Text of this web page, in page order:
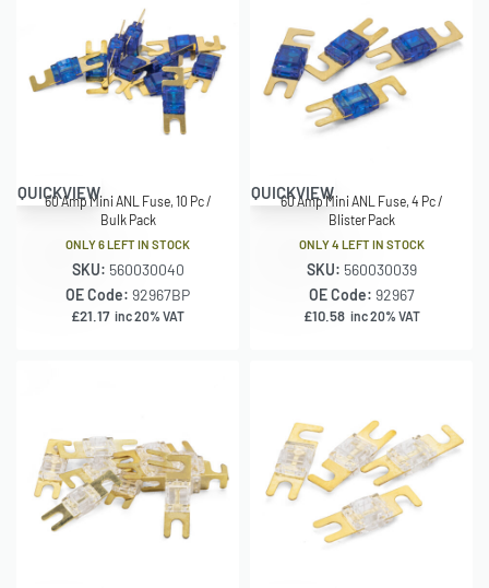
QUICKVIEW
60 Amp Mini ANL Fuse, 10 Pc /
Bulk Pack
ONLY 6 LEFT IN STOCK
SKU: 560030040
OE Code: 92967BP
£21.17 inc 20% VAT
QUICKVIEW
60 Amp Mini ANL Fuse, 4 Pc /
Blister Pack
ONLY 4 LEFT IN STOCK
SKU: 560030039
OE Code: 92967
£10.58 inc 20% VAT